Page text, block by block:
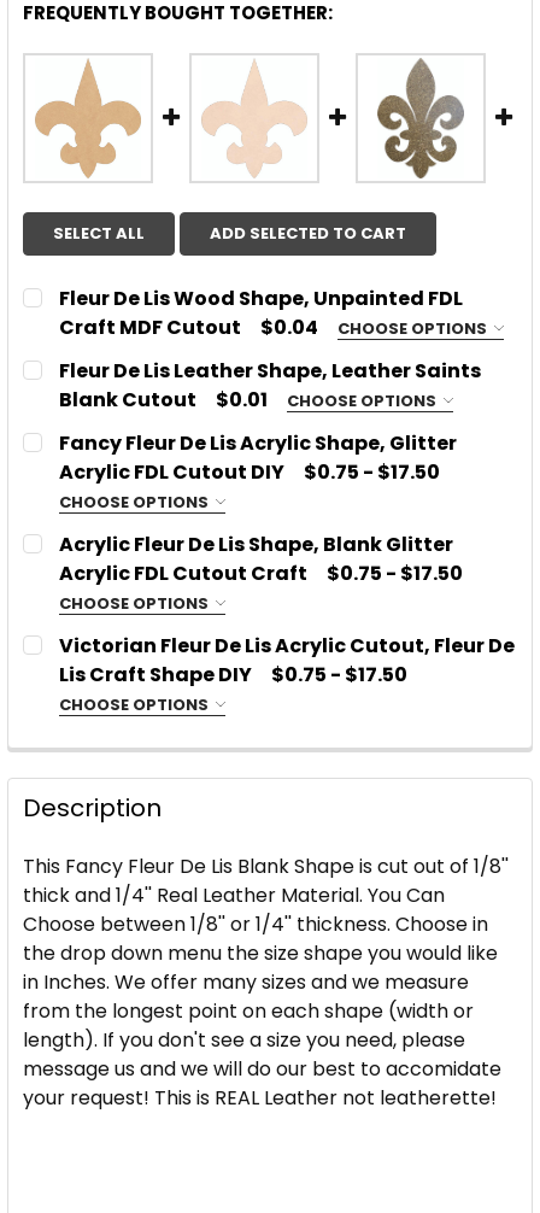
FREQUENTLY BOUGHT TOGETHER:
SELECT ALL ADD SELECTED TO CART
Fleur De Lis Wood Shape, Unpainted FDL
Craft MDF Cutout
$0.04 CHOOSE OPTIONS
CHOOSE SIZE: REQUIRED
CURRENT
STOCK:
QUANTITY:
DECREASE QUANTITY OF FLEUR DE LIS WOOD
INCREASE QUANTITY OF FLEUR DE LIS
Fleur De Lis Leather Shape, Leather Saints
Blank Cutout
$0.01 CHOOSE OPTIONS
CHOOSE THICKNESS: REQUIRED
1/8''
1/4''
SIZE: REQUIRED
CURRENT
STOCK:
QUANTITY:
DECREASE QUANTITY OF FLEUR DE LIS LEATHER
INCREASE QUANTITY OF FLEUR DE LIS
Fancy Fleur De Lis Acrylic Shape, Glitter
Acrylic FDL Cutout DIY
$0.75 - $17.50
CHOOSE OPTIONS
CHOOSE MATERIAL: REQUIRED
Acrylic
Glitter or Mirror Acrylic
SIZE: REQUIRED
CURRENT
STOCK:
QUANTITY:
DECREASE QUANTITY OF FANCY FLEUR DE LIS
INCREASE QUANTITY OF FANCY FLEUR
Acrylic Fleur De Lis Shape, Blank Glitter
Acrylic FDL Cutout Craft
$0.75 - $17.50
CHOOSE OPTIONS
CHOOSE MATERIAL: REQUIRED
Acrylic
Glitter or Mirror Acrylic
SIZE: REQUIRED
YOU WOULD LIKE: REQUIRED
CURRENT
STOCK:
QUANTITY:
DECREASE QUANTITY OF ACRYLIC FLEUR DE LIS
INCREASE QUANTITY OF ACRYLIC FLEUR
Victorian Fleur De Lis Acrylic Cutout, Fleur De
Lis Craft Shape DIY
$0.75 - $17.50
CHOOSE OPTIONS
Glitter or Mirror Acrylic
PLEASE TYPE WHICH COLOR AND TYPE OF ACRYLIC
YOU WOULD LIKE: REQUIRED
CURRENT
STOCK:
QUANTITY:
DECREASE QUANTITY OF VICTORIAN FLEUR DE LIS
INCREASE QUANTITY OF VICTORIAN
Description
This Fancy Fleur De Lis Blank Shape is cut out of 1/8''
thick and 1/4'' Real Leather Material. You Can
Choose between 1/8'' or 1/4'' thickness. Choose in
the drop down menu the size shape you would like
in Inches. We offer many sizes and we measure
from the longest point on each shape (width or
length). If you don't see a size you need, please
message us and we will do our best to accomidate
your request! This is REAL Leather not leatherette!